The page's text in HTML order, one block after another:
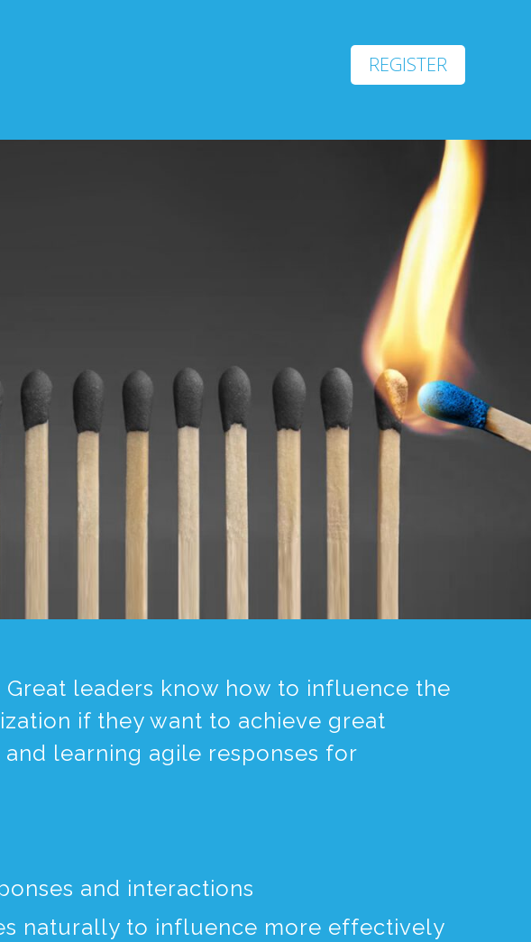
REGISTER
leaders know how to influence the
if they want to achieve great
learning agile responses for
and interactions
naturally to influence more effectively